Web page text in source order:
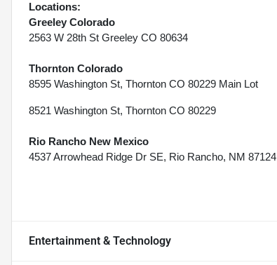
Locations:
Greeley Colorado
2563 W 28th St Greeley CO 80634
Thornton Colorado
8595 Washington St, Thornton CO 80229 Main Lot
8521 Washington St, Thornton CO 80229
Rio Rancho New Mexico
4537 Arrowhead Ridge Dr SE, Rio Rancho, NM 87124
Entertainment & Technology